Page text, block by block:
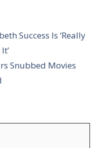
Success Is ‘Really
Snubbed Movies